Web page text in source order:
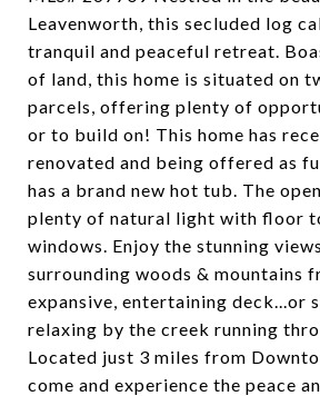
Leavenworth, this secluded log
tranquil and peaceful retreat.
of land, this home is situated on
parcels, offering plenty of
or to build on! This home has
renovated and being offered as
has a brand new hot tub. The
plenty of natural light with floor
windows. Enjoy the stunning
surrounding woods & mountains
expansive, entertaining deck...or
relaxing by the creek running
Located just 3 miles from
come and experience the peace